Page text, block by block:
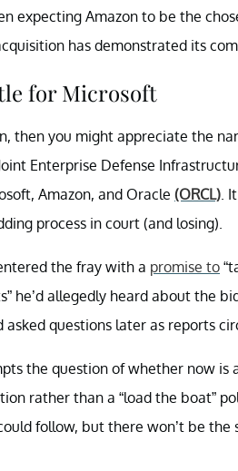
expecting Amazon to be the
has demonstrated its
for Microsoft
then you might appreciate the
Enterprise Defense
Amazon, and Oracle (ORCL) .
process in court (and losing).
the fray with a promise to
he’d allegedly heard about the
questions later as reports
the question of whether now
rather than a “load the boat”
follow, but there won’t be